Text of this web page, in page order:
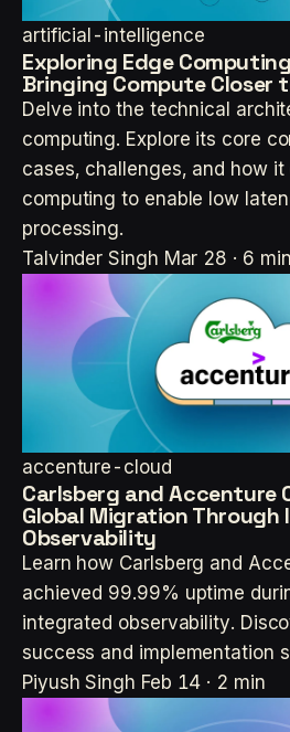
artificial-intelligence
Exploring Edge
Bringing Compute Closer
Delve into the technical
computing. Explore its core
cases, challenges, and how
computing to enable low
processing.
Talvinder Singh Mar 28 · 6 min
accenture-cloud
Carlsberg and Accenture
Global Migration
Observability
Learn how Carlsberg and
achieved 99.99% uptime
integrated observability.
success and implementation
Piyush Singh Feb 14 · 2 min